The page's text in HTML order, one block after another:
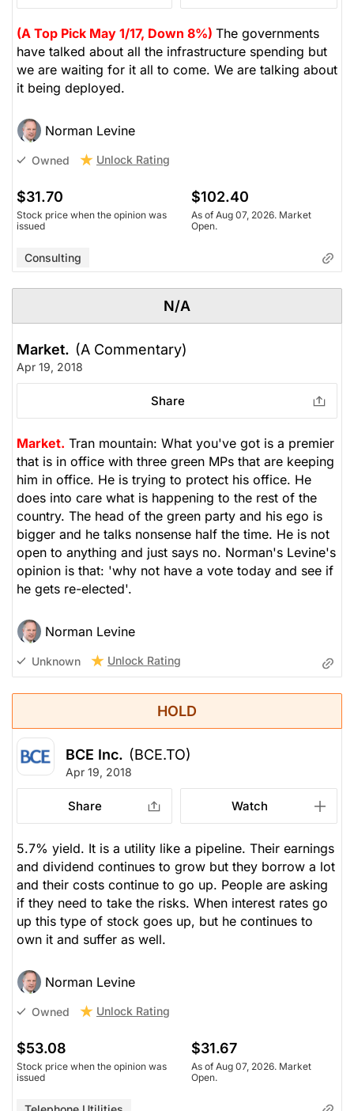
(A Top Pick May 1/17, Down 8%) The governments
have talked about all the infrastructure spending but
we are waiting for it all to come. We are talking about
it being deployed.
Norman Levine
Owned Unlock Rating
$31.70
Stock price when the opinion was
issued
$102.40
As of Aug 07, 2026. Market
Open.
Consulting
N/A
Market. (A Commentary)
Apr 19, 2018
Share
Market. Tran mountain: What you've got is a premier
that is in office with three green MPs that are keeping
him in office. He is trying to protect his office. He
does into care what is happening to the rest of the
country. The head of the green party and his ego is
bigger and he talks nonsense half the time. He is not
open to anything and just says no. Norman's Levine's
opinion is that: 'why not have a vote today and see if
he gets re-elected'.
Norman Levine
Unknown Unlock Rating
HOLD
BCE Inc. (BCE.TO)
Apr 19, 2018
Share Watch
5.7% yield. It is a utility like a pipeline. Their earnings
and dividend continues to grow but they borrow a lot
and their costs continue to go up. People are asking
if they need to take the risks. When interest rates go
up this type of stock goes up, but he continues to
own it and suffer as well.
Norman Levine
Owned Unlock Rating
$53.08
Stock price when the opinion was
issued
$31.67
As of Aug 07, 2026. Market
Open.